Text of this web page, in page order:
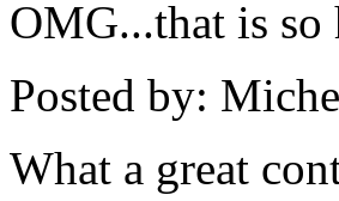
OMG...that is so
Posted by:
What a great